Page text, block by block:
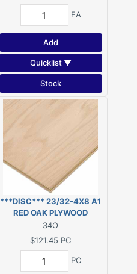
EA
Add
Quicklist ▼
Stock
***DISC*** 23/32-4X8 A1
RED OAK PLYWOOD
***DISC***
34O
$121.45 PC
PC